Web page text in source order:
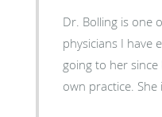
Dr. Bolling is one
physicians I have
going to her
own practice. She